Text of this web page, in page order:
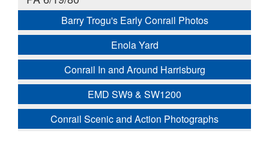
Barry Trogu's Early Conrail Photos
Enola Yard
Conrail In and Around Harrisburg
EMD SW9 & SW1200
Conrail Scenic and Action Photographs